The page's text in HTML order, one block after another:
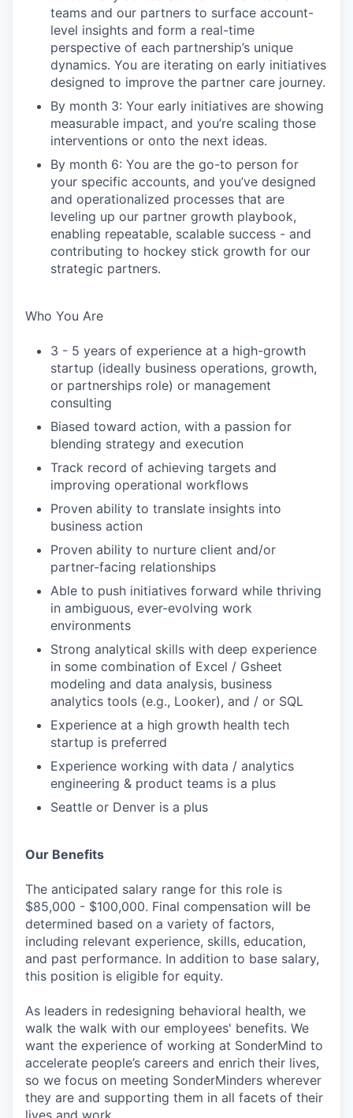
teams and our partners to surface account-
level insights and form a real-time
perspective of each partnership’s unique
dynamics. You are iterating on early initiatives
designed to improve the partner care journey.
By month 3: Your early initiatives are showing
measurable impact, and you’re scaling those
interventions or onto the next ideas.
By month 6: You are the go-to person for
your specific accounts, and you’ve designed
and operationalized processes that are
leveling up our partner growth playbook,
enabling repeatable, scalable success - and
contributing to hockey stick growth for our
strategic partners.
Who You Are
3 - 5 years of experience at a high-growth
startup (ideally business operations, growth,
or partnerships role) or management
consulting
Biased toward action, with a passion for
blending strategy and execution
Track record of achieving targets and
improving operational workflows
Proven ability to translate insights into
business action
Proven ability to nurture client and/or
partner-facing relationships
Able to push initiatives forward while thriving
in ambiguous, ever-evolving work
environments
Strong analytical skills with deep experience
in some combination of Excel / Gsheet
modeling and data analysis, business
analytics tools (e.g., Looker), and / or SQL
Experience at a high growth health tech
startup is preferred
Experience working with data / analytics
engineering & product teams is a plus
Seattle or Denver is a plus
Our Benefits
The anticipated salary range for this role is
$85,000 - $100,000. Final compensation will be
determined based on a variety of factors,
including relevant experience, skills, education,
and past performance. In addition to base salary,
this position is eligible for equity.
As leaders in redesigning behavioral health, we
walk the walk with our employees' benefits. We
want the experience of working at SonderMind to
accelerate people’s careers and enrich their lives,
so we focus on meeting SonderMinders wherever
they are and supporting them in all facets of their
lives and work.